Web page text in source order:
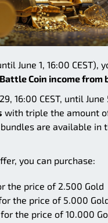
June 1, 16:00 CEST),
Coin income from
16:00 CEST, until June
with triple the amount
are available in
you can purchase:
the price of 2.500 Gold
the price of 5.000
the price of 10.000